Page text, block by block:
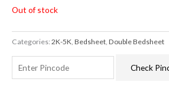
Out of stock
Categories:2K-5K, Bedsheet, Double Bedsheet
Check